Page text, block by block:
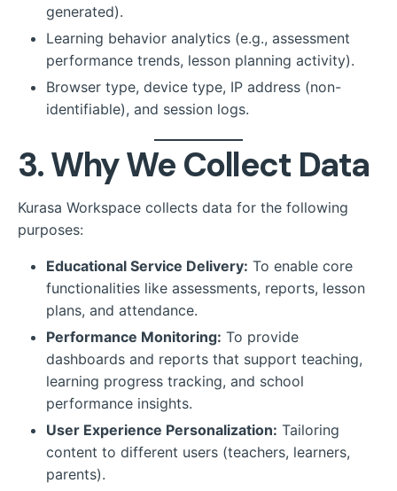
generated).
Learning behavior analytics (e.g., assessment
performance trends, lesson planning activity).
Browser type, device type, IP address (non-
identifiable), and session logs.
3. Why We Collect Data
Kurasa Workspace collects data for the following
purposes:
Educational Service Delivery: To enable core
functionalities like assessments, reports, lesson
plans, and attendance.
Performance Monitoring: To provide
dashboards and reports that support teaching,
learning progress tracking, and school
performance insights.
User Experience Personalization: Tailoring
content to different users (teachers, learners,
parents).